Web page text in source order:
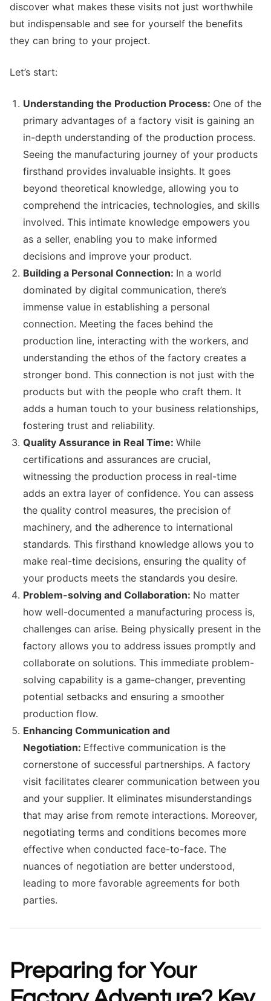
discover what makes these visits not just worthwhile
but indispensable and see for yourself the benefits
they can bring to your project.
Let’s start:
Understanding the Production Process: One of the
primary advantages of a factory visit is gaining an
in-depth understanding of the production process.
Seeing the manufacturing journey of your products
firsthand provides invaluable insights. It goes
beyond theoretical knowledge, allowing you to
comprehend the intricacies, technologies, and skills
involved. This intimate knowledge empowers you
as a seller, enabling you to make informed
decisions and improve your product.
Building a Personal Connection: In a world
dominated by digital communication, there’s
immense value in establishing a personal
connection. Meeting the faces behind the
production line, interacting with the workers, and
understanding the ethos of the factory creates a
stronger bond. This connection is not just with the
products but with the people who craft them. It
adds a human touch to your business relationships,
fostering trust and reliability.
Quality Assurance in Real Time: While
certifications and assurances are crucial,
witnessing the production process in real-time
adds an extra layer of confidence. You can assess
the quality control measures, the precision of
machinery, and the adherence to international
standards. This firsthand knowledge allows you to
make real-time decisions, ensuring the quality of
your products meets the standards you desire.
Problem-solving and Collaboration: No matter
how well-documented a manufacturing process is,
challenges can arise. Being physically present in the
factory allows you to address issues promptly and
collaborate on solutions. This immediate problem-
solving capability is a game-changer, preventing
potential setbacks and ensuring a smoother
production flow.
Enhancing Communication and
Negotiation: Effective communication is the
cornerstone of successful partnerships. A factory
visit facilitates clearer communication between you
and your supplier. It eliminates misunderstandings
that may arise from remote interactions. Moreover,
negotiating terms and conditions becomes more
effective when conducted face-to-face. The
nuances of negotiation are better understood,
leading to more favorable agreements for both
parties.
Preparing for Your